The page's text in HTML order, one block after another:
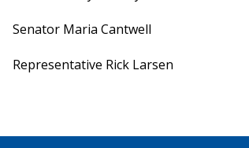
Senator Maria Cantwell
Representative Rick Larsen